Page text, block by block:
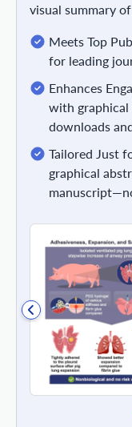
visual summary
Meets Top
for leading
Enhances
with graphical
downloads
Tailored Just
graphical